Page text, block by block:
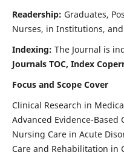
Readership: Graduates,
Nurses, in Institutions,
Indexing: The Journal is
Journals TOC, Index
Focus and Scope Cover
Clinical Research in
Advanced Evidence-
Nursing Care in Acute
Care and Rehabilitation in